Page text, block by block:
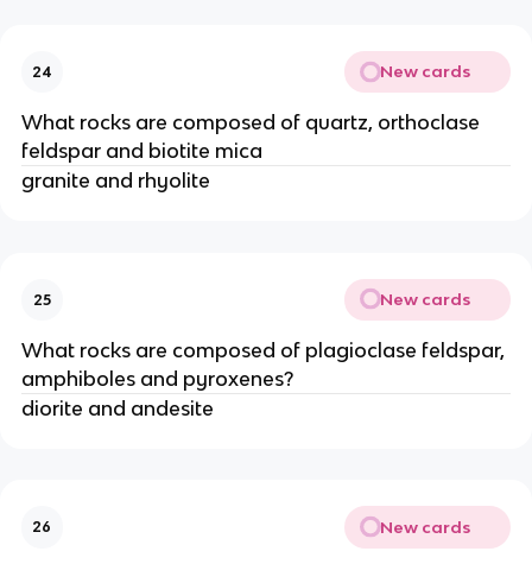
24 New cards
What rocks are composed of quartz, orthoclase
feldspar and biotite mica
granite and rhyolite
25 New cards
What rocks are composed of plagioclase feldspar,
amphiboles and pyroxenes?
diorite and andesite
26 New cards